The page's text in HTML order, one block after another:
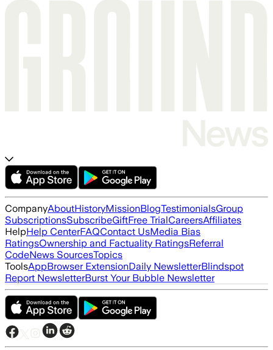
CompanyAboutHistoryMissionBlogTestimonialsGroup
SubscriptionsSubscribeGiftFree TrialCareersAffiliates
HelpHelp CenterFAQContact UsMedia Bias
RatingsOwnership and Factuality RatingsReferral
CodeNews SourcesTopics
ToolsAppBrowser ExtensionDaily NewsletterBlindspot
Report NewsletterBurst Your Bubble Newsletter